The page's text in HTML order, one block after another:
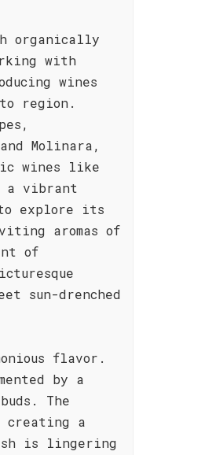
organically
with
wines
region.
Molinara,
wines like
a vibrant
explore its
aromas of
of
sun-drenched
flavor.
by a
The
creating a
is lingering